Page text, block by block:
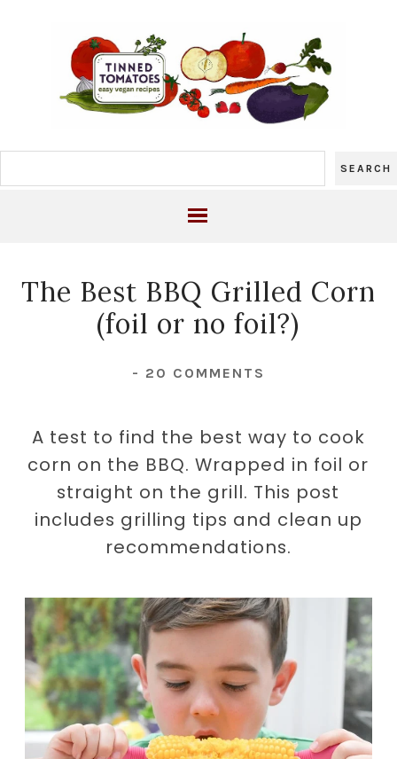
The Best BBQ Grilled Corn
(foil or no foil?)
- 20 COMMENTS
A test to find the best way to cook
corn on the BBQ. Wrapped in foil or
straight on the grill. This post
includes grilling tips and clean up
recommendations.